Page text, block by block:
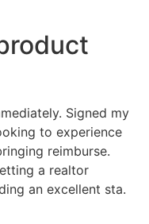
Signed my
to experience
reimburse.
a realtor
an excellent sta.